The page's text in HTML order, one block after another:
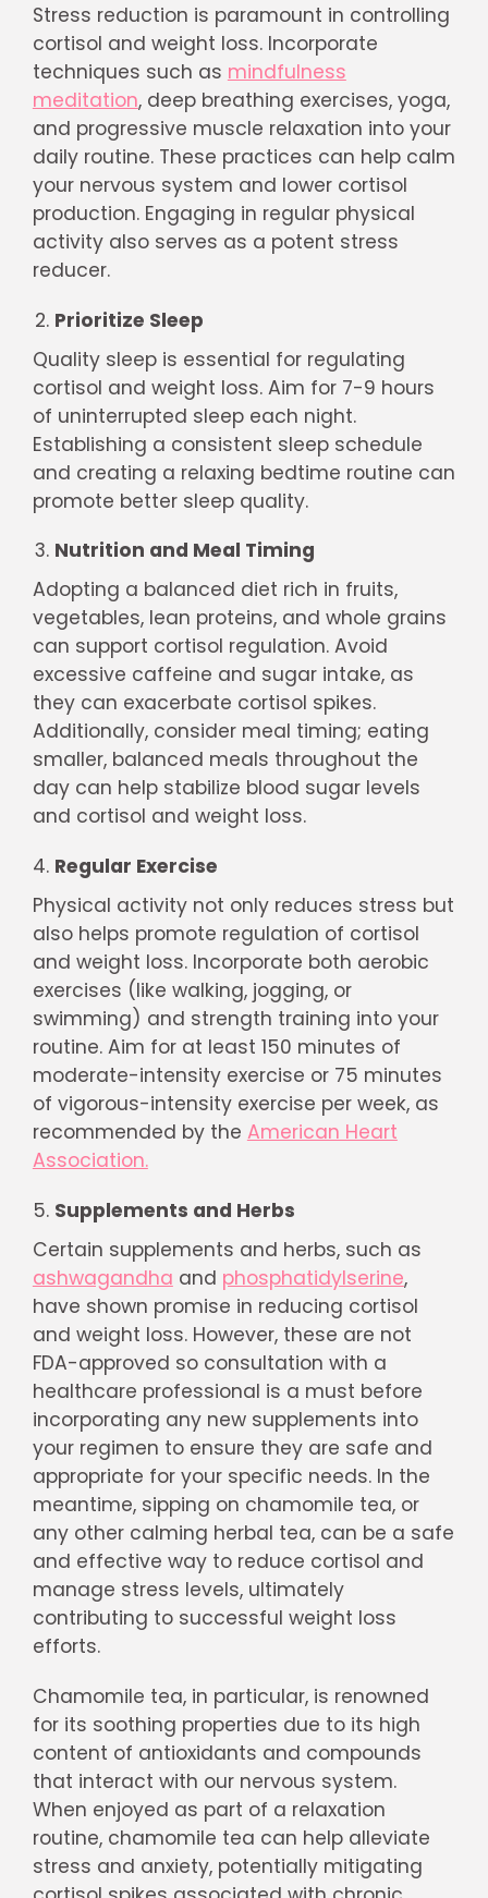
Stress reduction is paramount in controlling
cortisol and weight loss. Incorporate
techniques such as mindfulness
meditation, deep breathing exercises, yoga,
and progressive muscle relaxation into your
daily routine. These practices can help calm
your nervous system and lower cortisol
production. Engaging in regular physical
activity also serves as a potent stress
reducer.
Prioritize Sleep
Quality sleep is essential for regulating
cortisol and weight loss. Aim for 7-9 hours
of uninterrupted sleep each night.
Establishing a consistent sleep schedule
and creating a relaxing bedtime routine can
promote better sleep quality.
Nutrition and Meal Timing
Adopting a balanced diet rich in fruits,
vegetables, lean proteins, and whole grains
can support cortisol regulation. Avoid
excessive caffeine and sugar intake, as
they can exacerbate cortisol spikes.
Additionally, consider meal timing; eating
smaller, balanced meals throughout the
day can help stabilize blood sugar levels
and cortisol and weight loss.
Regular Exercise
Physical activity not only reduces stress but
also helps promote regulation of cortisol
and weight loss. Incorporate both aerobic
exercises (like walking, jogging, or
swimming) and strength training into your
routine. Aim for at least 150 minutes of
moderate-intensity exercise or 75 minutes
of vigorous-intensity exercise per week, as
recommended by the American Heart
Association.
Supplements and Herbs
Certain supplements and herbs, such as
ashwagandha and phosphatidylserine,
have shown promise in reducing cortisol
and weight loss. However, these are not
FDA-approved so consultation with a
healthcare professional is a must before
incorporating any new supplements into
your regimen to ensure they are safe and
appropriate for your specific needs. In the
meantime, sipping on chamomile tea, or
any other calming herbal tea, can be a safe
and effective way to reduce cortisol and
manage stress levels, ultimately
contributing to successful weight loss
efforts.
Chamomile tea, in particular, is renowned
for its soothing properties due to its high
content of antioxidants and compounds
that interact with our nervous system.
When enjoyed as part of a relaxation
routine, chamomile tea can help alleviate
stress and anxiety, potentially mitigating